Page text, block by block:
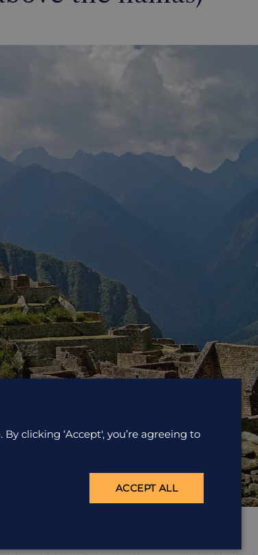
clicking ‘Accept', you’re agreeing to
ACCEPT ALL